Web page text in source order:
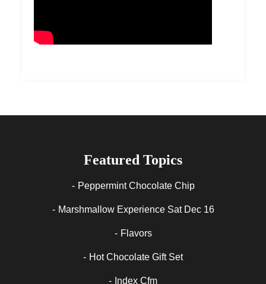
Featured Topics
Peppermint Chocolate Chip
Marshmallow Experience Sat Dec 16
Flavors
Hot Chocolate Gift Set
Index Cfm